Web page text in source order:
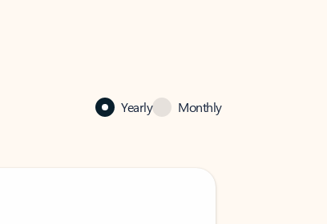
Yearly Monthly